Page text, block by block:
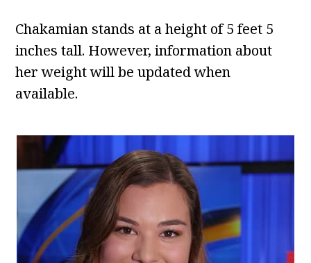
Chakamian stands at a height of 5 feet 5
inches tall. However, information about
her weight will be updated when
available.